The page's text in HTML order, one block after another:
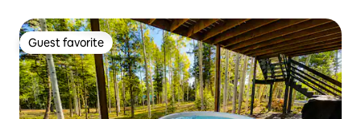
Guest favorite
Guest favorite